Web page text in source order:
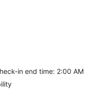
in end time: 2:00 AM